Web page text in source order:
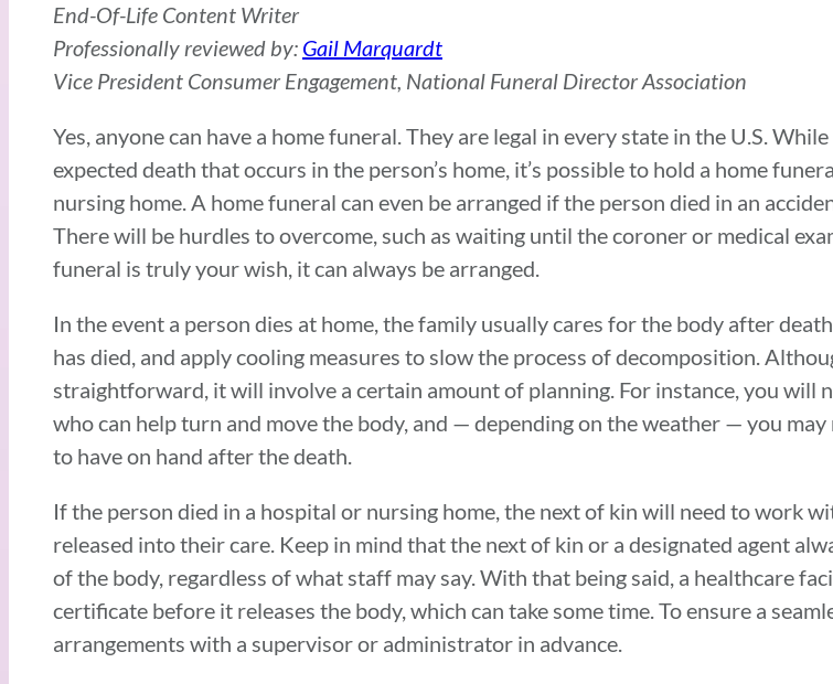
End-Of-Life Content Writer
Professionally reviewed by: Gail Marquardt
Vice President Consumer Engagement, National Funeral Director Association
Yes, anyone can have a home funeral. They are legal in every state in the U.S.
expected death that occurs in the person’s home, it’s possible to hold a home
nursing home. A home funeral can even be arranged if the person died in an
There will be hurdles to overcome, such as waiting until the coroner or medical
funeral is truly your wish, it can always be arranged.
In the event a person dies at home, the family usually cares for the body after
has died, and apply cooling measures to slow the process of decomposition.
straightforward, it will involve a certain amount of planning. For instance, you will
who can help turn and move the body, and — depending on the weather — you
to have on hand after the death.
If the person died in a hospital or nursing home, the next of kin will need to work
released into their care. Keep in mind that the next of kin or a designated agent
of the body, regardless of what staff may say. With that being said, a healthcare
certificate before it releases the body, which can take some time. To ensure a
arrangements with a supervisor or administrator in advance.